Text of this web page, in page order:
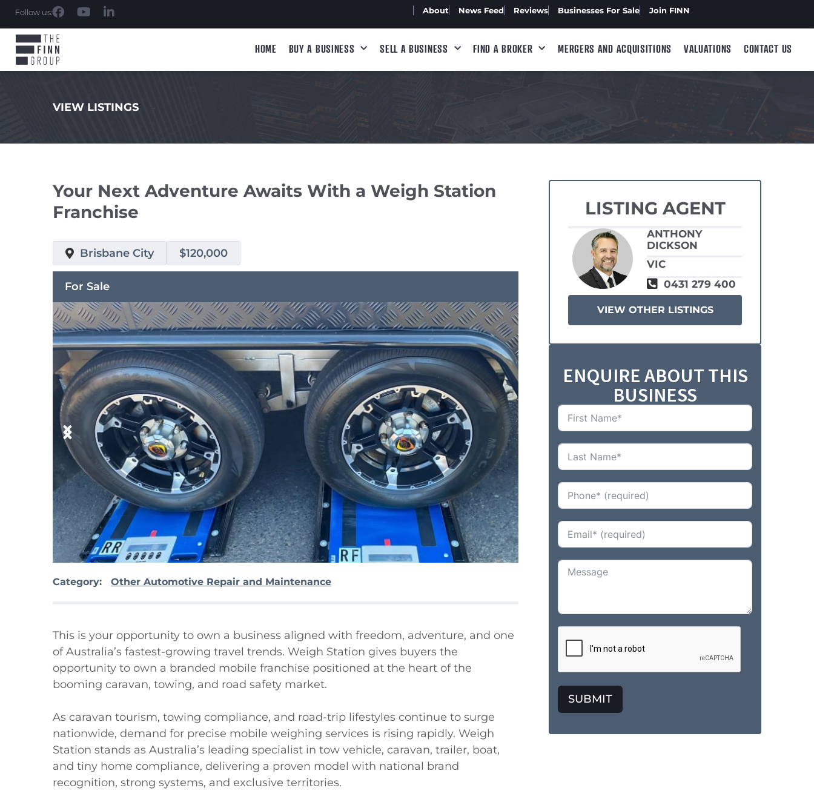
Follow us: About News Feed Reviews Businesses For Sale Join FINN
HOME BUY A BUSINESS SELL A BUSINESS FIND A BROKER MERGERS AND ACQUISITIONS VALUATIONS CONTACT US
VIEW LISTINGS
Your Next Adventure Awaits With a Weigh Station
Franchise
Brisbane City $120,000
For Sale
Category: Other Automotive Repair and Maintenance
This is your opportunity to own a business aligned with freedom, adventure, and one
of Australia’s fastest-growing travel trends. Weigh Station gives buyers the
opportunity to own a branded mobile franchise positioned at the heart of the
booming caravan, towing, and road safety market.
As caravan tourism, towing compliance, and road-trip lifestyles continue to surge
nationwide, demand for precise mobile weighing services is rising rapidly. Weigh
Station stands as Australia’s leading specialist in tow vehicle, caravan, trailer, boat,
and tiny home compliance, delivering a proven model with national brand
recognition, strong systems, and exclusive territories.
LISTING AGENT
ANTHONY
DICKSON
VIC
0431 279 400
VIEW OTHER LISTINGS
ENQUIRE ABOUT THIS
BUSINESS
SUBMIT